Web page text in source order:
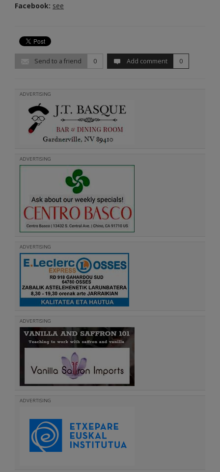
Facebook: see
Send to a friend 0 Add comment 0
ADVERTISING
ADVERTISING
ADVERTISING
ADVERTISING
ADVERTISING